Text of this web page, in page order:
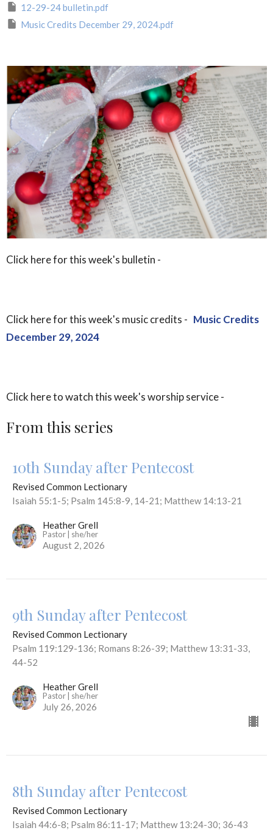
12-29-24 bulletin.pdf
Music Credits December 29, 2024.pdf
Click here for this week's bulletin -
Click here for this week's music credits - Music Credits
December 29, 2024
Click here to watch this week's worship service -
From this series
10th Sunday after Pentecost
Revised Common Lectionary
Isaiah 55:1-5; Psalm 145:8-9, 14-21; Matthew 14:13-21
Heather Grell
Pastor | she/her
August 2, 2026
9th Sunday after Pentecost
Revised Common Lectionary
Psalm 119:129-136; Romans 8:26-39; Matthew 13:31-33,
44-52
Heather Grell
Pastor | she/her
July 26, 2026
8th Sunday after Pentecost
Revised Common Lectionary
Isaiah 44:6-8; Psalm 86:11-17; Matthew 13:24-30; 36-43